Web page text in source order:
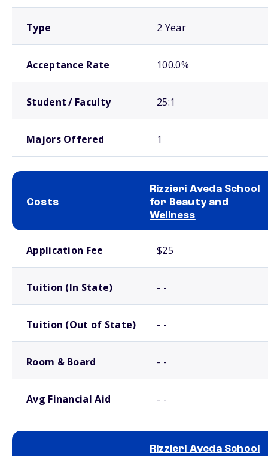
Type 2 Year
Acceptance Rate 100.0%
Student / Faculty 25:1
Majors Offered 1
Costs
Rizzieri Aveda School
for Beauty and
Wellness
Application Fee $25
Tuition (In State) - -
Tuition (Out of State) - -
Room & Board - -
Avg Financial Aid - -
Rizzieri Aveda School